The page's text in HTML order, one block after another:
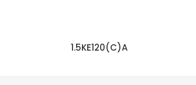
1.5KE120(C)A